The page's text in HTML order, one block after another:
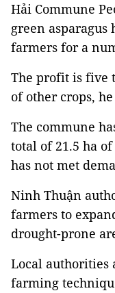
Hải Commune
green
farmers for a
The profit is five
of other crops,
The commune
total of 21.5 ha
has not met
Ninh Thuận
farmers to
drought-prone
Local authorities
farming